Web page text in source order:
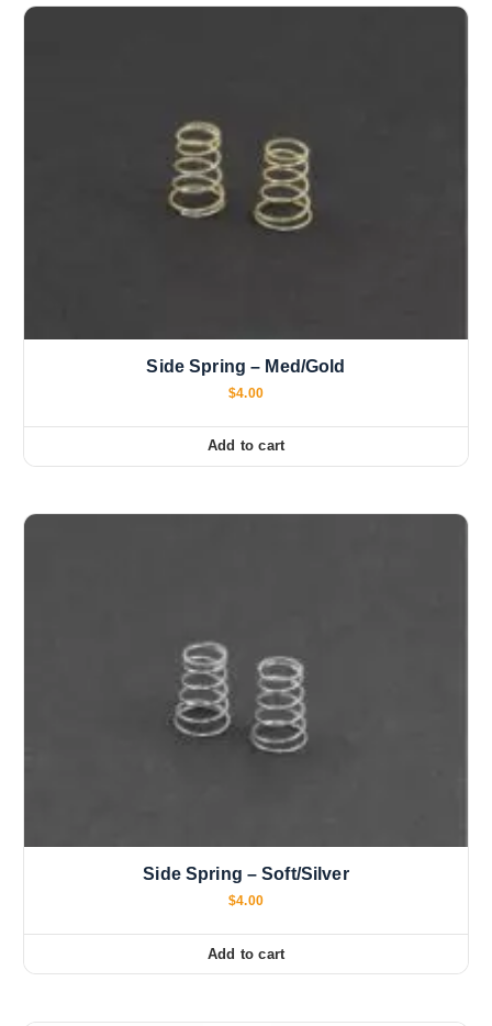
Side Spring – Med/Gold
$4.00
Add to cart
Side Spring – Soft/Silver
$4.00
Add to cart